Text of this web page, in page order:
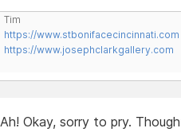
Tim
https://www.stbonifacecincinnati.com
https://www.josephclarkgallery.com
Ah! Okay, sorry to pry.